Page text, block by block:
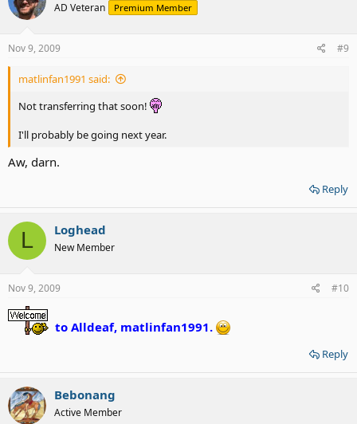
AD Veteran Premium Member
Nov 9, 2009 #9
matlinfan1991 said:
Not transferring that soon!
I'll probably be going next year.
Aw, darn.
Reply
L Loghead
New Member
Nov 9, 2009 #10
to Alldeaf, matlinfan1991.
Reply
Bebonang
Active Member